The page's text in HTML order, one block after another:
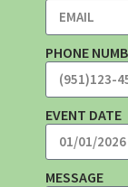
PHONE
EVENT DATE
MESSAGE